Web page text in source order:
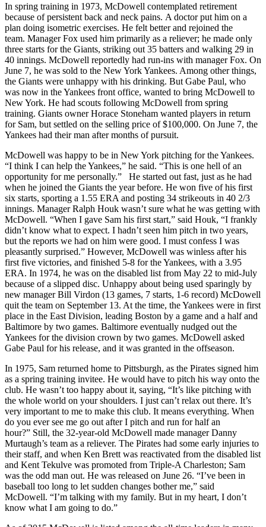
In spring training in 1973, McDowell contemplated retirement
because of persistent back and neck pains. A doctor put him on a
plan doing isometric exercises. He felt better and rejoined the
team. Manager Fox used him primarily as a reliever; he made only
three starts for the Giants, striking out 35 batters and walking 29 in
40 innings. McDowell reportedly had run-ins with manager Fox. On
June 7, he was sold to the New York Yankees. Among other things,
the Giants were unhappy with his drinking. But Gabe Paul, who
was now in the Yankees front office, wanted to bring McDowell to
New York. He had scouts following McDowell from spring
training. Giants owner Horace Stoneham wanted players in return
for Sam, but settled on the selling price of $100,000. On June 7, the
Yankees had their man after months of pursuit.
McDowell was happy to be in New York pitching for the Yankees.
“I think I can help the Yankees,” he said. “This is one hell of an
opportunity for me personally.” He started out fast, just as he had
when he joined the Giants the year before. He won five of his first
six starts, sporting a 1.55 ERA and posting 34 strikeouts in 40 2/3
innings. Manager Ralph Houk wasn’t sure what he was getting with
McDowell. “When I gave Sam his first start,” said Houk, “I frankly
didn’t know what to expect. I hadn’t seen him pitch in two years,
but the reports we had on him were good. I must confess I was
pleasantly surprised.” However, McDowell was winless after his
first five victories, and finished 5-8 for the Yankees, with a 3.95
ERA. In 1974, he was on the disabled list from May 22 to mid-July
because of a slipped disc. Unhappy about being used sparingly by
new manager Bill Virdon (13 games, 7 starts, 1-6 record) McDowell
quit the team on September 13. At the time, the Yankees were in first
place in the East Division, leading Boston by a game and a half and
Baltimore by two games. Baltimore eventually nudged out the
Yankees for the division crown by two games. McDowell asked
Gabe Paul for his release, and it was granted in the offseason.
In 1975, Sam returned home to Pittsburgh, as the Pirates signed him
as a spring training invitee. He would have to pitch his way onto the
club. He wasn’t too happy about it, saying, “It’s like pitching with
the whole world on your shoulders. I just can’t relax out there. It’s
very important to me to make this club. It means everything. When
do you ever see me go out after I pitch and run for half an
hour?” Still, the 32-year-old McDowell made manager Danny
Murtaugh’s team as a reliever. The Pirates had some early injuries to
their staff, and when Ken Brett was reactivated from the disabled list
and Kent Tekulve was promoted from Triple-A Charleston; Sam
was the odd man out. He was released on June 26. “I’ve been in
baseball too long to let sudden changes bother me,” said
McDowell. “I’m talking with my family. But in my heart, I don’t
know what I am going to do.”